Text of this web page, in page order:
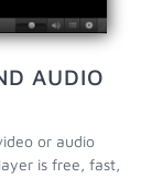
AUDIO
or audio
is free, fast,